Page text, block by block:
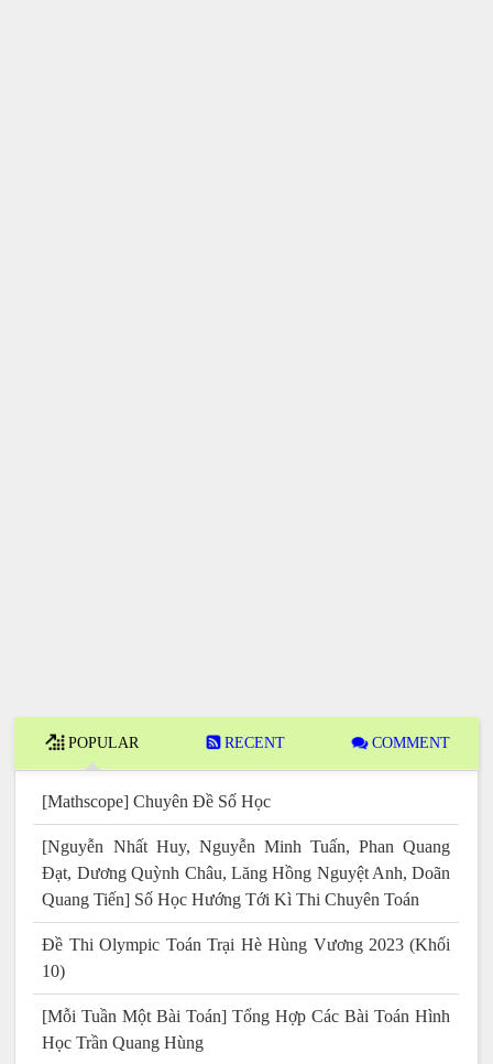
POPULAR RECENT COMMENT
[Mathscope] Chuyên Đề Số Học
[Nguyễn Nhất Huy, Nguyễn Minh Tuấn, Phan Quang
Đạt, Dương Quỳnh Châu, Lăng Hồng Nguyệt Anh, Doãn
Quang Tiến] Số Học Hướng Tới Kì Thi Chuyên Toán
Đề Thi Olympic Toán Trại Hè Hùng Vương 2023 (Khối
10)
[Mỗi Tuần Một Bài Toán] Tổng Hợp Các Bài Toán Hình
Học Trần Quang Hùng